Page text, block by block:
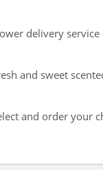
delivery
and sweet
and order your